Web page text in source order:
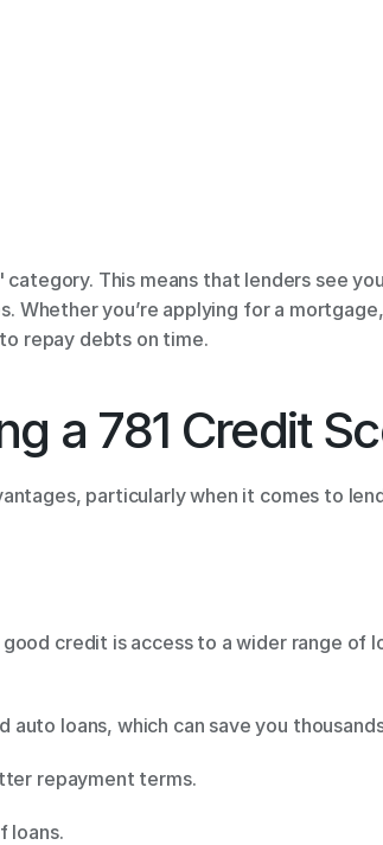
This means that lenders see
you’re applying for a
repay debts on time.
a 781 Credit
particularly when it comes to
credit is access to a wider range of
auto loans, which can save you
repayment terms.
loans.